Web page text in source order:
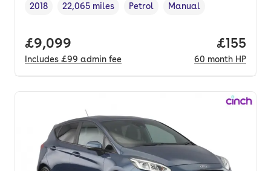
Vehicle year ,
2018
Mileage,
22,065 miles
Fuel type ,
Petrol
Transmission type
Manual
Full price.
£9,099
Includes £99 admin fee
Price
£155
60 month HP